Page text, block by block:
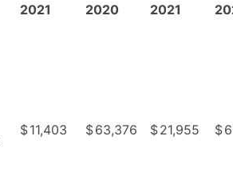
2021 2020 2021
$11,403 $63,376 $21,955 $